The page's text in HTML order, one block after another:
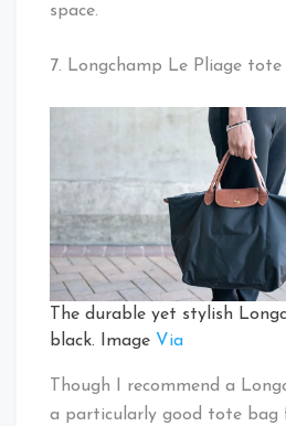
space.
7. Longchamp Le Pliage tote
The durable yet stylish
black. Image Via
Though I recommend a
a particularly good tote bag